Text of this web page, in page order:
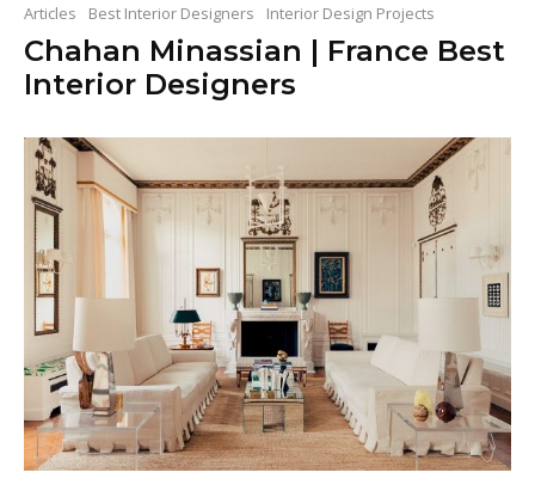
Articles Best Interior Designers Interior Design Projects
Chahan Minassian | France Best
Interior Designers